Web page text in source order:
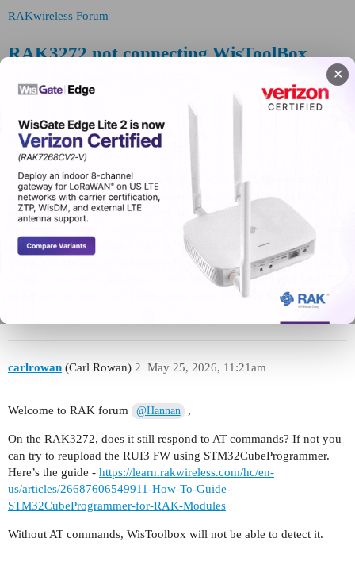
✕
RAKwireless Forum
RAK3272 not connecting WisToolBox
Hannan(Hanni) May 21, 2026, 2:28pm
1
Hi, i am having issues reconnecting my RAK3272 Breakout Board
to the WisTool Box. I used it yesterday and it was running fine. Was
sending TX pules of 83mA every 10s, to simulate a battery
discharge. Today i connected everything and it stopped sending (no
data on TTN). Tried hooking it up again to WisTool box to see if it
works and the device does not get recognized. USB to UART board
is fine, connections are fine as i also tried it with another RAK3272
and it worked after that. I dont know what the issue is.
carlrowan (Carl Rowan) May 25, 2026, 11:21am
2
Welcome to RAK forum @Hannan ,
On the RAK3272, does it still respond to AT commands? If not you
can try to reupload the RUI3 FW using STM32CubeProgrammer.
Here’s the guide - https://learn.rakwireless.com/hc/en-
us/articles/26687606549911-How-To-Guide-
STM32CubeProgrammer-for-RAK-Modules
Without AT commands, WisToolbox will not be able to detect it.